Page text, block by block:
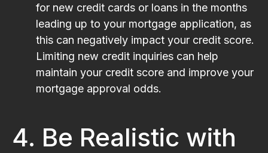
for new credit cards or loans in the months
leading up to your mortgage application, as
this can negatively impact your credit score.
Limiting new credit inquiries can help
maintain your credit score and improve your
mortgage approval odds.
4. Be Realistic with